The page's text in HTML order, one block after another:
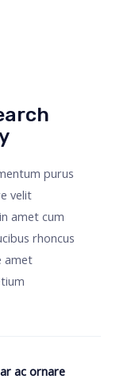
purus
velit
amet cum
rhoncus
amet
ac ornare